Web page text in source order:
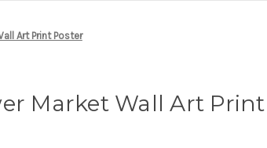
Art Print Poster
Market Wall Art Print